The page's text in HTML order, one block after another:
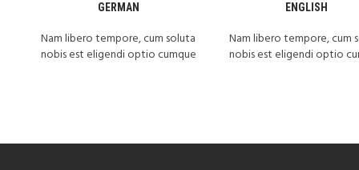
GERMAN
Nam libero tempore, cum soluta
nobis est eligendi optio cumque
ENGLISH
Nam libero tempore, cum
nobis est eligendi optio